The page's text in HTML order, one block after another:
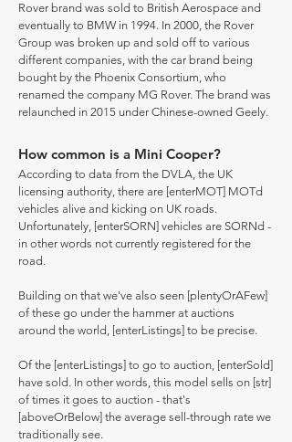
Rover brand was sold to British Aerospace and
eventually to BMW in 1994. In 2000, the Rover
Group was broken up and sold off to various
different companies, with the car brand being
bought by the Phoenix Consortium, who
renamed the company MG Rover. The brand was
relaunched in 2015 under Chinese-owned Geely.
How common is a Mini Cooper?
According to data from the DVLA, the UK
licensing authority, there are [enterMOT] MOTd
vehicles alive and kicking on UK roads.
Unfortunately, [enterSORN] vehicles are SORNd -
in other words not currently registered for the
road.
Building on that we've also seen [plentyOrAFew]
of these go under the hammer at auctions
around the world, [enterListings] to be precise.
Of the [enterListings] to go to auction, [enterSold]
have sold. In other words, this model sells on [str]
of times it goes to auction - that's
[aboveOrBelow] the average sell-through rate we
traditionally see.